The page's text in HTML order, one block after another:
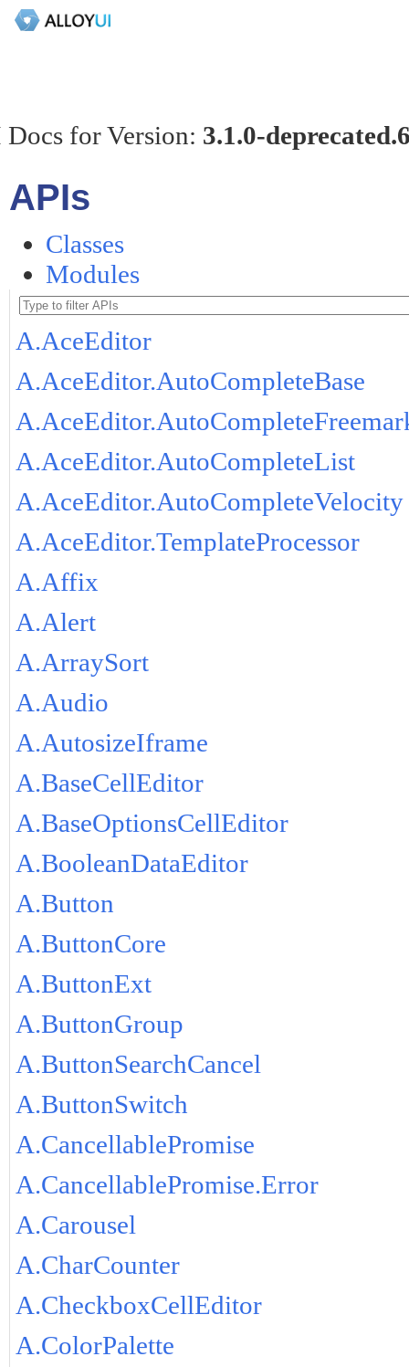
for Version: 3.1.0-
APIs
Classes
Modules
A.AceEditor
A.AceEditor.AutoCompleteBase
A.AceEditor.AutoCompleteList
A.AceEditor.AutoCompleteVelocity
A.AceEditor.TemplateProcessor
A.Affix
A.Alert
A.ArraySort
A.Audio
A.AutosizeIframe
A.BaseCellEditor
A.BaseOptionsCellEditor
A.BooleanDataEditor
A.Button
A.ButtonCore
A.ButtonExt
A.ButtonGroup
A.ButtonSearchCancel
A.ButtonSwitch
A.CancellablePromise
A.CancellablePromise.Error
A.Carousel
A.CharCounter
A.CheckboxCellEditor
A.ColorPalette